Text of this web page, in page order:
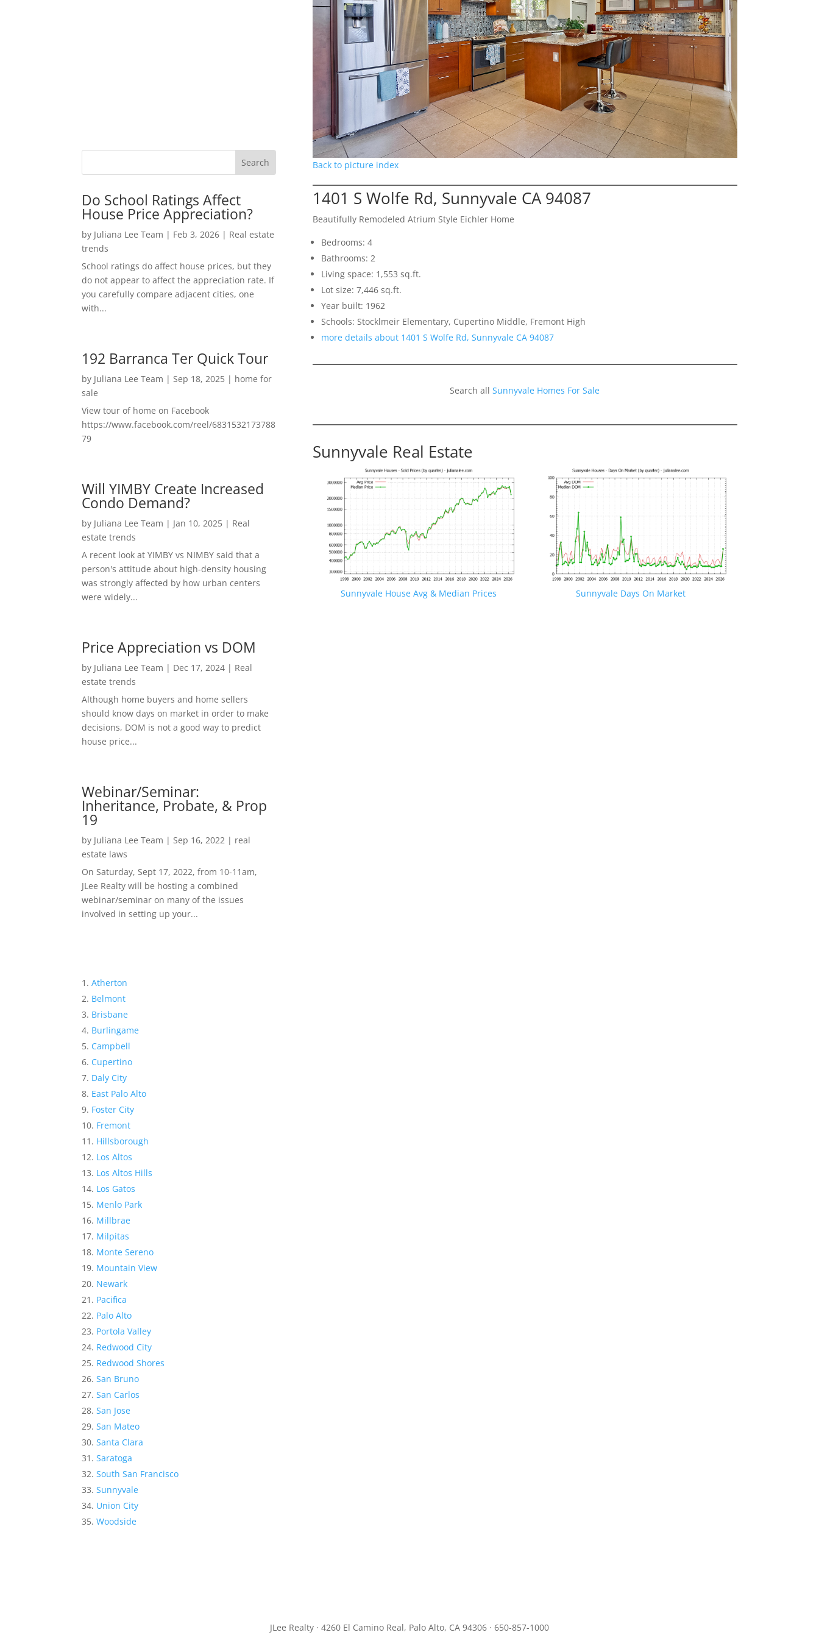
Do School Ratings Affect
House Price Appreciation?
by Juliana Lee Team | Feb 3, 2026 | Real estate
trends
School ratings do affect house prices, but they
do not appear to affect the appreciation rate. If
you carefully compare adjacent cities, one
with...
192 Barranca Ter Quick Tour
by Juliana Lee Team | Sep 18, 2025 | home for
sale
View tour of home on Facebook
https://www.facebook.com/reel/6831532173788
79
Will YIMBY Create Increased
Condo Demand?
by Juliana Lee Team | Jan 10, 2025 | Real
estate trends
A recent look at YIMBY vs NIMBY said that a
person's attitude about high-density housing
was strongly affected by how urban centers
were widely...
Price Appreciation vs DOM
by Juliana Lee Team | Dec 17, 2024 | Real
estate trends
Although home buyers and home sellers
should know days on market in order to make
decisions, DOM is not a good way to predict
house price...
Webinar/Seminar:
Inheritance, Probate, & Prop
19
by Juliana Lee Team | Sep 16, 2022 | real
estate laws
On Saturday, Sept 17, 2022, from 10-11am,
JLee Realty will be hosting a combined
webinar/seminar on many of the issues
involved in setting up your...
Atherton
Belmont
Brisbane
Burlingame
Campbell
Cupertino
Daly City
East Palo Alto
Foster City
Fremont
Hillsborough
Los Altos
Los Altos Hills
Los Gatos
Menlo Park
Millbrae
Milpitas
Monte Sereno
Mountain View
Newark
Pacifica
Palo Alto
Portola Valley
Redwood City
Redwood Shores
San Bruno
San Carlos
San Jose
San Mateo
Santa Clara
Saratoga
South San Francisco
Sunnyvale
Union City
Woodside
Back to picture index
1401 S Wolfe Rd, Sunnyvale CA 94087
Beautifully Remodeled Atrium Style Eichler Home
Bedrooms: 4
Bathrooms: 2
Living space: 1,553 sq.ft.
Lot size: 7,446 sq.ft.
Year built: 1962
Schools: Stocklmeir Elementary, Cupertino Middle, Fremont High
more details about 1401 S Wolfe Rd, Sunnyvale CA 94087
Search allSunnyvale Homes For Sale
Sunnyvale Real Estate
Sunnyvale House Avg & Median Prices Sunnyvale Days On Market
JLee Realty · 4260 El Camino Real, Palo Alto, CA 94306 · 650-857-1000